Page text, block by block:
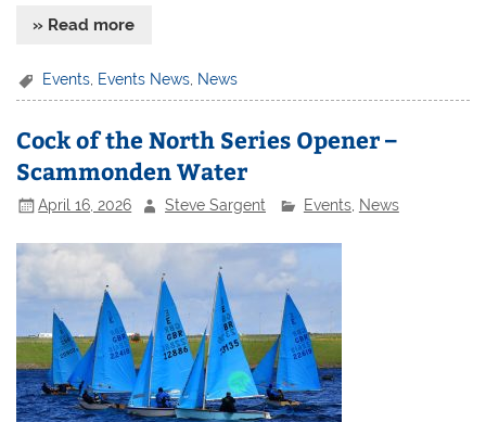
» Read more
Events Events News News
Cock of the North Series Opener –
Scammonden Water
April 16, 2026 Steve Sargent Events, News